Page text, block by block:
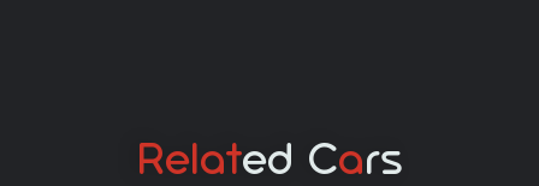
RelatEd CARs